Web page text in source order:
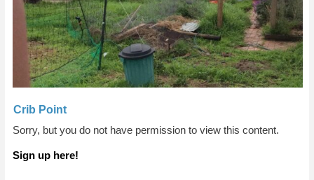
Crib Point
Sorry, but you do not have permission to view this content.
Sign up here!